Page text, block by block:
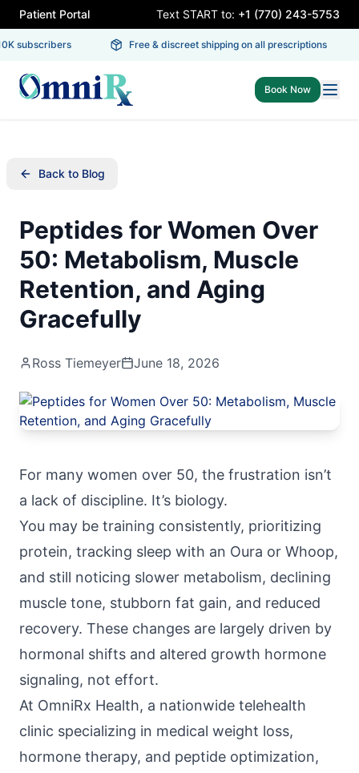
Patient Portal Text START to: +1 (770) 243-5753
subscribers Free & discreet shipping on all prescriptions
Book Now
Back to Blog
Peptides for Women Over
50: Metabolism, Muscle
Retention, and Aging
Gracefully
Ross Tiemeyer June 18, 2026
For many women over 50, the frustration isn’t
a lack of discipline. It’s biology.
You may be training consistently, prioritizing
protein, tracking sleep with an Oura or Whoop,
and still noticing slower metabolism, declining
muscle tone, stubborn fat gain, and reduced
recovery. These changes are largely driven by
hormonal shifts and altered growth hormone
signaling, not effort.
At OmniRx Health, a nationwide telehealth
clinic specializing in medical weight loss,
hormone therapy, and peptide optimization,